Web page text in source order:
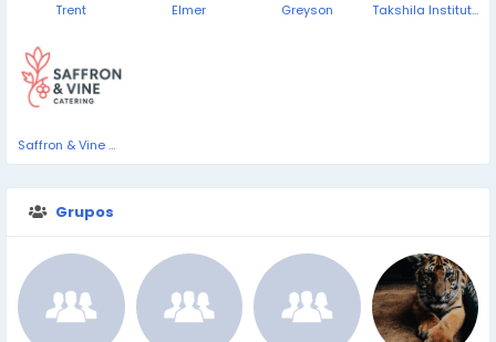
Trent Elmer Greyson Takshila Institute of VLSI Technologies
Saffron & Vine Catering
Grupos